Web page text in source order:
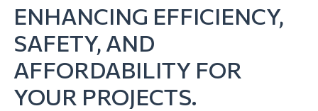
ENHANCING EFFICIENCY,
SAFETY, AND
AFFORDABILITY FOR
YOUR PROJECTS.